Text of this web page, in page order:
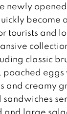
newly
become
tourists and
classic
eggs
and creamy